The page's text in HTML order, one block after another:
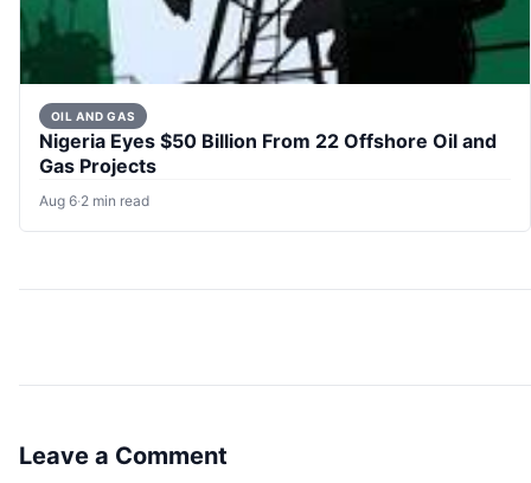
OIL AND GAS
Nigeria Eyes $50 Billion From 22 Offshore Oil and
Gas Projects
Aug 6·2 min read
Leave a Comment